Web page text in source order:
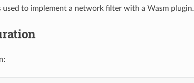
to implement a network filter with a Wasm plugin.